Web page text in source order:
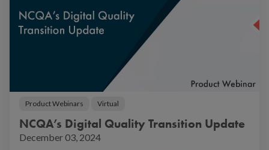
Product Webinars Virtual
NCQA’s Digital Quality Transition Update
December 03, 2024